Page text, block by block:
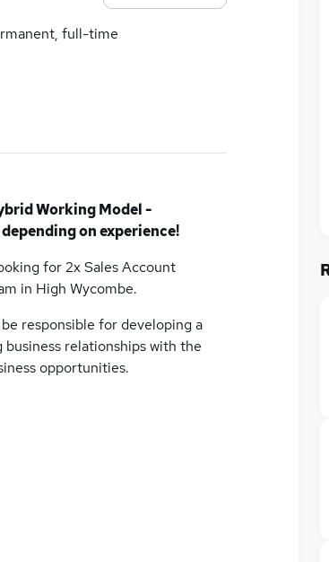
full-time
Working Model -
on experience!
for 2x Sales Account
in High Wycombe.
responsible for developing a
relationships with the
opportunities.